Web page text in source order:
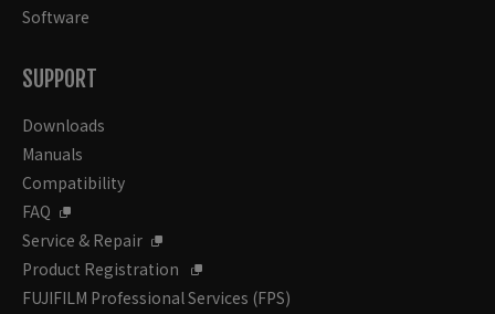
Software
SUPPORT
Downloads
Manuals
Compatibility
FAQ
Service & Repair
Product Registration
FUJIFILM Professional Services (FPS)